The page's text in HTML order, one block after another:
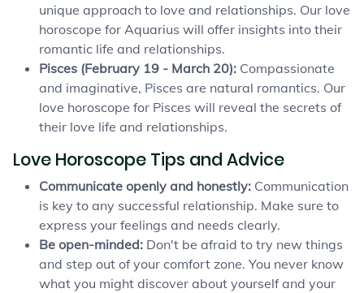
unique approach to love and relationships. Our love
horoscope for Aquarius will offer insights into their
romantic life and relationships.
Pisces (February 19 - March 20): Compassionate
and imaginative, Pisces are natural romantics. Our
love horoscope for Pisces will reveal the secrets of
their love life and relationships.
Love Horoscope Tips and Advice
Communicate openly and honestly: Communication
is key to any successful relationship. Make sure to
express your feelings and needs clearly.
Be open-minded: Don't be afraid to try new things
and step out of your comfort zone. You never know
what you might discover about yourself and your